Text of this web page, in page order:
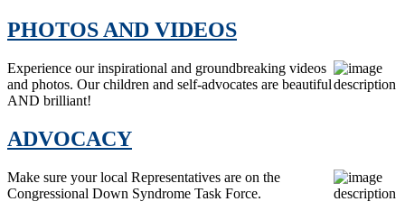
PHOTOS AND VIDEOS
Experience our inspirational and groundbreaking videos
and photos. Our children and self-advocates are beautiful
AND brilliant!
ADVOCACY
Make sure your local Representatives are on the
Congressional Down Syndrome Task Force.